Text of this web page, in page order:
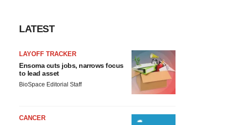
LATEST
LAYOFF TRACKER
Ensoma cuts jobs, narrows focus
to lead asset
BioSpace Editorial Staff
CANCER